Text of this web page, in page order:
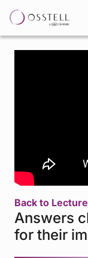
Back to
Answers
for their